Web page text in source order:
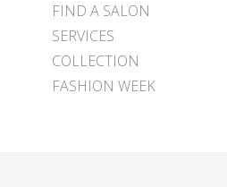
FIND A SALON
SERVICES
COLLECTION
FASHION WEEK